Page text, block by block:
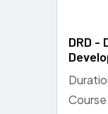
DRD -
Course